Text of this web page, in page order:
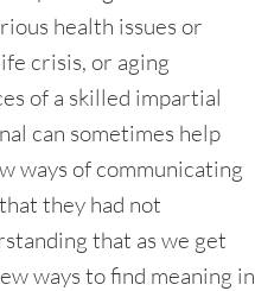
health issues or
crisis, or aging
of a skilled impartial
can sometimes help
ways of communicating
they had not
that as we get
ways to find meaning in